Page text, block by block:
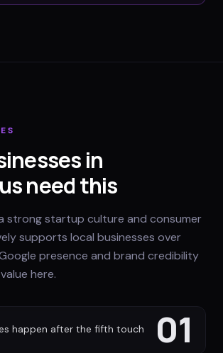
in
need this
strong startup culture and consumer
supports local businesses over
presence and brand credibility
here.
01
happen after the fifth touch